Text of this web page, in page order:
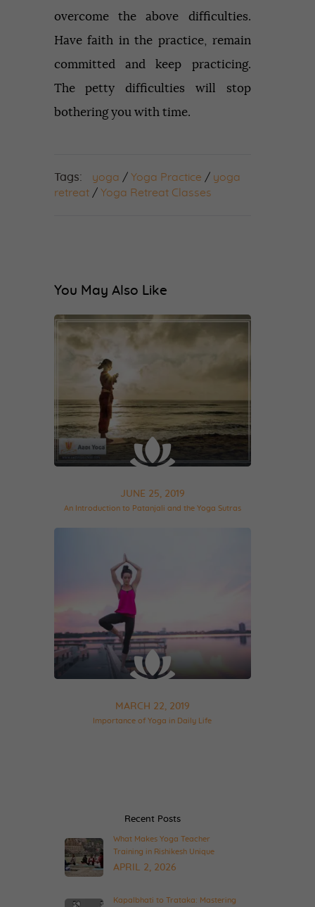
overcome the above difficulties.
Have faith in the practice, remain
committed and keep practicing.
The petty difficulties will stop
bothering you with time.
Tags: yoga / Yoga Practice / yoga
retreat/ Yoga Retreat Classes
You May Also Like
JUNE 25, 2019
An Introduction to Patanjali and the Yoga Sutras
MARCH 22, 2019
Importance of Yoga in Daily Life
Recent Posts
What Makes Yoga Teacher
Training in Rishikesh Unique
APRIL 2, 2026
Kapalbhati to Trataka: Mastering